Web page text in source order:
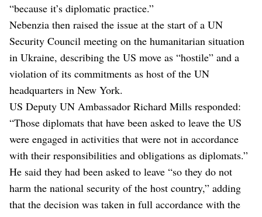
“because it’s diplomatic practice.”
Nebenzia then raised the issue at the start of a UN
Security Council meeting on the humanitarian situation
in Ukraine, describing the US move as “hostile” and a
violation of its commitments as host of the UN
headquarters in New York.
US Deputy UN Ambassador Richard Mills responded:
“Those diplomats that have been asked to leave the US
were engaged in activities that were not in accordance
with their responsibilities and obligations as diplomats.”
He said they had been asked to leave “so they do not
harm the national security of the host country,” adding
that the decision was taken in full accordance with the